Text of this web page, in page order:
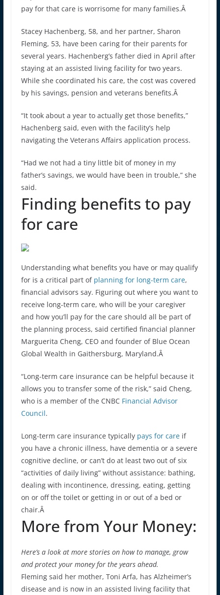
pay for that care is worrisome for many families.Â
Stacey Hachenberg, 58, and her partner, Sharon
Fleming, 53, have been caring for their parents for
several years. Hachenberg’s father died in April after
staying at an assisted living facility for two years.
While she coordinated his care, the cost was covered
by his savings, pension and veterans benefits.Â
“It took about a year to actually get those benefits,”
Hachenberg said, even with the facility’s help
navigating the Veterans Affairs application process.
“Had we not had a tiny little bit of money in my
father’s savings, we would have been in trouble,” she
said.
Finding benefits to pay
for care
Understanding what benefits you have or may qualify
for is a critical part of planning for long-term care,
financial advisors say. Figuring out where you want to
receive long-term care, who will be your caregiver
and how you’ll pay for the care should all be part of
the planning process, said certified financial planner
Marguerita Cheng, CEO and founder of Blue Ocean
Global Wealth in Gaithersburg, Maryland.Â
“Long-term care insurance can be helpful because it
allows you to transfer some of the risk,” said Cheng,
who is a member of the CNBC Financial Advisor
Council.
Long-term care insurance typically pays for careif
you have a chronic illness, have dementia or a severe
cognitive decline, or can’t do at least two out of six
“activities of daily living” without assistance: bathing,
dealing with incontinence, dressing, eating, getting
on or off the toilet or getting in or out of a bed or
chair.Â
More from Your Money:
Here’s a look at more stories on how to manage, grow
and protect your money for the years ahead.
Fleming said her mother, Toni Arfa, has Alzheimer’s
disease and is now in an assisted living facility that